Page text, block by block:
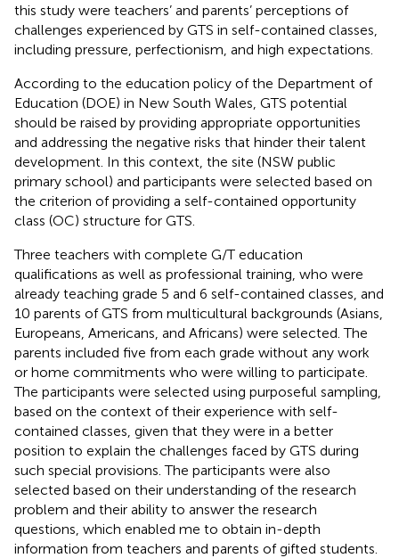
this study were teachers’ and parents’ perceptions of
challenges experienced by GTS in self-contained classes,
including pressure, perfectionism, and high expectations.
According to the education policy of the Department of
Education (DOE) in New South Wales, GTS potential
should be raised by providing appropriate opportunities
and addressing the negative risks that hinder their talent
development. In this context, the site (NSW public
primary school) and participants were selected based on
the criterion of providing a self-contained opportunity
class (OC) structure for GTS.
Three teachers with complete G/T education
qualifications as well as professional training, who were
already teaching grade 5 and 6 self-contained classes, and
10 parents of GTS from multicultural backgrounds (Asians,
Europeans, Americans, and Africans) were selected. The
parents included five from each grade without any work
or home commitments who were willing to participate.
The participants were selected using purposeful sampling,
based on the context of their experience with self-
contained classes, given that they were in a better
position to explain the challenges faced by GTS during
such special provisions. The participants were also
selected based on their understanding of the research
problem and their ability to answer the research
questions, which enabled me to obtain in-depth
information from teachers and parents of gifted students.